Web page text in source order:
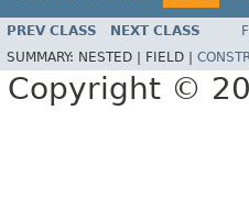
PREV CLASS NEXT CLASS
SUMMARY: NESTED | FIELD |
Copyright ©